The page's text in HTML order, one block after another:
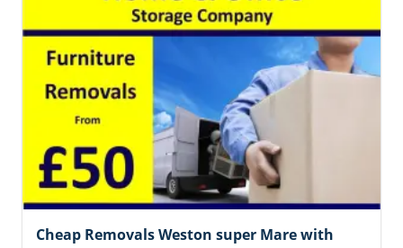
Cheap Removals Weston super Mare with